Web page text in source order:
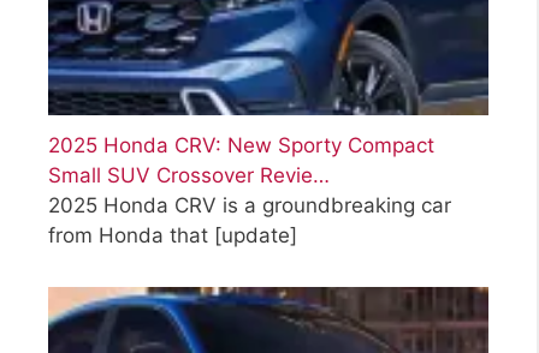
2025 Honda CRV: New Sporty Compact
Small SUV Crossover Revie…
2025 Honda CRV is a groundbreaking car
from Honda that [update]